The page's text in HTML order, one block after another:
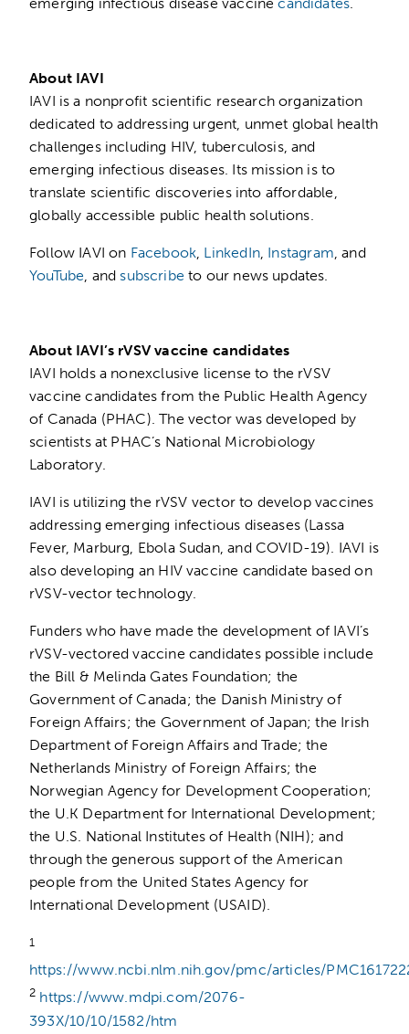
About IAVI
IAVI is a nonprofit scientific research organization
dedicated to addressing urgent, unmet global health
challenges including HIV, tuberculosis, and
emerging infectious diseases. Its mission is to
translate scientific discoveries into affordable,
globally accessible public health solutions.
Follow IAVI on Facebook, LinkedIn, Instagram, and
YouTube, and subscribe to our news updates.
About IAVI’s rVSV vaccine candidates
IAVI holds a nonexclusive license to the rVSV
vaccine candidates from the Public Health Agency
of Canada (PHAC). The vector was developed by
scientists at PHAC’s National Microbiology
Laboratory.
IAVI is utilizing the rVSV vector to develop vaccines
addressing emerging infectious diseases (Lassa
Fever, Marburg, Ebola Sudan, and COVID-19). IAVI is
also developing an HIV vaccine candidate based on
rVSV-vector technology.
Funders who have made the development of IAVI’s
rVSV-vectored vaccine candidates possible include
the Bill & Melinda Gates Foundation; the
Government of Canada; the Danish Ministry of
Foreign Affairs; the Government of Japan; the Irish
Department of Foreign Affairs and Trade; the
Netherlands Ministry of Foreign Affairs; the
Norwegian Agency for Development Cooperation;
the U.K Department for International Development;
the U.S. National Institutes of Health (NIH); and
through the generous support of the American
people from the United States Agency for
International Development (USAID).
1
https://www.ncbi.nlm.nih.gov/pmc/articles/
2 https://www.mdpi.com/2076-
393X/10/10/1582/htm